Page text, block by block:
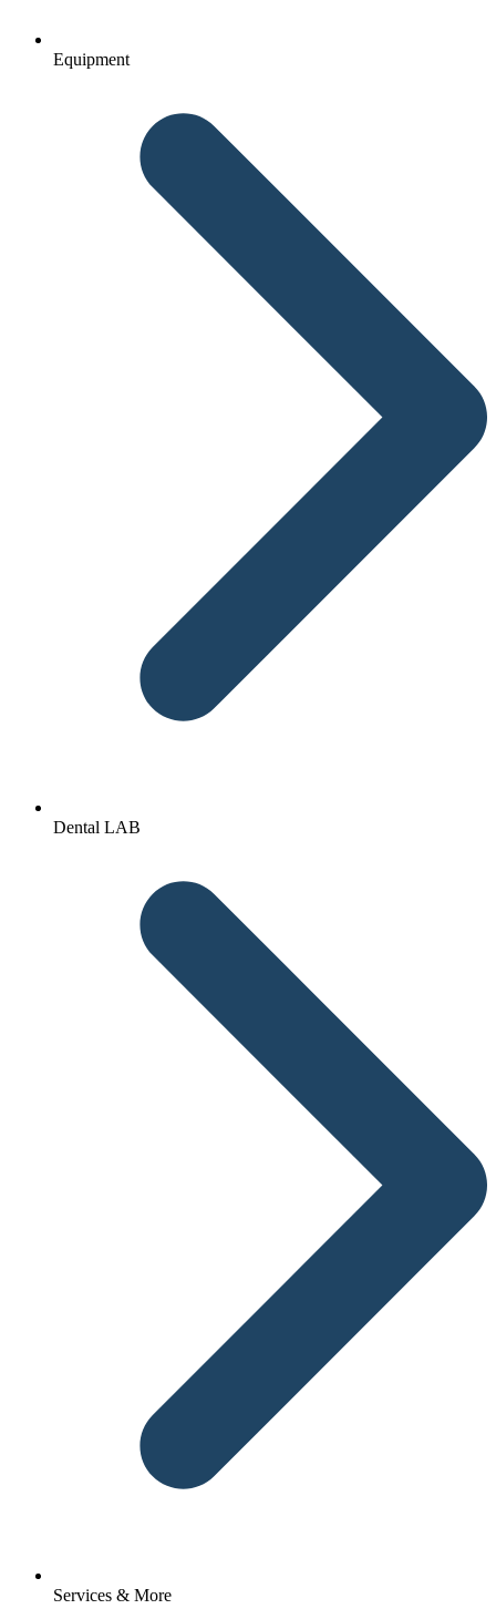
Equipment
Dental LAB
Services & More